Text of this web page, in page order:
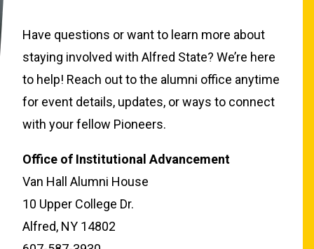
Have questions or want to learn more about
staying involved with Alfred State? We’re here
to help! Reach out to the alumni office anytime
for event details, updates, or ways to connect
with your fellow Pioneers.
Office of Institutional Advancement
Van Hall Alumni House
10 Upper College Dr.
Alfred, NY 14802